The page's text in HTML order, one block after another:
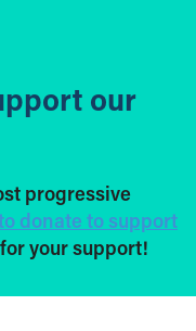
our
progressive
donate to support
your support!